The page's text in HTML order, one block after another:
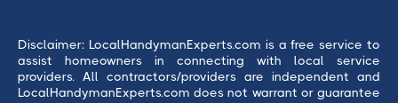
Disclaimer: LocalHandymanExperts.com is a free service to
assist homeowners in connecting with local service
providers. All contractors/providers are independent and
LocalHandymanExperts.com does not warrant or guarantee